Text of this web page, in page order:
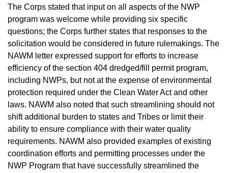
The Corps stated that input on all aspects of the NWP
program was welcome while providing six specific
questions; the Corps further states that responses to the
solicitation would be considered in future rulemakings. The
NAWM letter expressed support for efforts to increase
efficiency of the section 404 dredged/fill permit program,
including NWPs, but not at the expense of environmental
protection required under the Clean Water Act and other
laws. NAWM also noted that such streamlining should not
shift additional burden to states and Tribes or limit their
ability to ensure compliance with their water quality
requirements. NAWM also provided examples of existing
coordination efforts and permitting processes under the
NWP Program that have successfully streamlined the